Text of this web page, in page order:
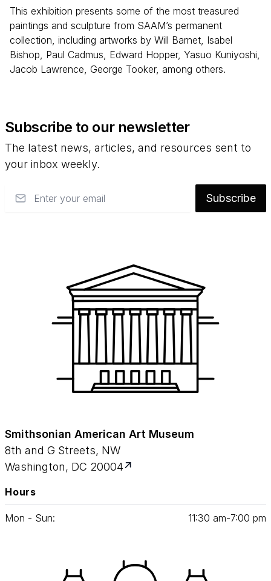
This exhibition presents some of the most treasured
paintings and sculpture from SAAM’s permanent
collection, including artworks by Will Barnet, Isabel
Bishop, Paul Cadmus, Edward Hopper, Yasuo Kuniyoshi,
Jacob Lawrence, George Tooker, among others.
Subscribe to our newsletter
The latest news, articles, and resources sent to
your inbox weekly.
Subscribe
Smithsonian American Art Museum
8th and G Streets, NW
Washington, DC 20004
Hours
Mon - Sun: 11:30 am‑7:00 pm